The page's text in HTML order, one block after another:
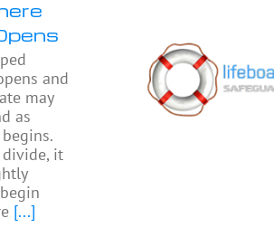
and
may
as
divide, it
[...]